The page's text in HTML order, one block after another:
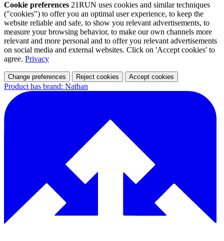
Cookie preferences 21RUN uses cookies and similar techniques
("cookies") to offer you an optimal user experience, to keep the
website reliable and safe, to show you relevant advertisements, to
measure your browsing behavior, to make our own channels more
relevant and more personal and to offer you relevant advertisements
on social media and external websites. Click on 'Accept cookies' to
agree. Privacy
Change preferences Reject cookies Accept cookies
Product has brand: Nathan